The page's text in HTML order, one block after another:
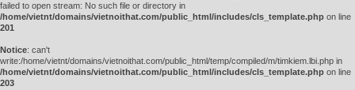
failed to open stream: No such file or directory in
/home/vietnt/domains/vietnoithat.com/public_html/includes/cls_template.php on line
201
Notice: can't
write:/home/vietnt/domains/vietnoithat.com/public_html/temp/compiled/m/timkiem.lbi.php in
/home/vietnt/domains/vietnoithat.com/public_html/includes/cls_template.php on line
203